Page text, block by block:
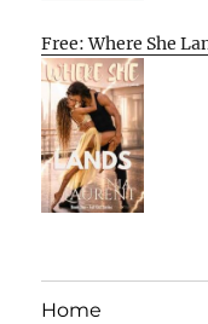
Free: Where She
Home